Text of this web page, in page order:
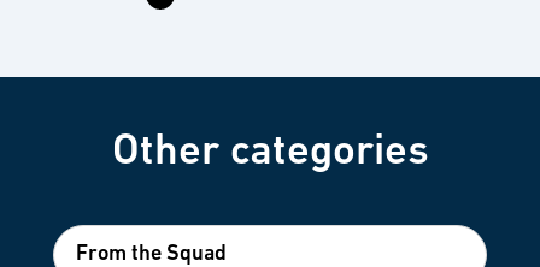
Other categories
From the Squad